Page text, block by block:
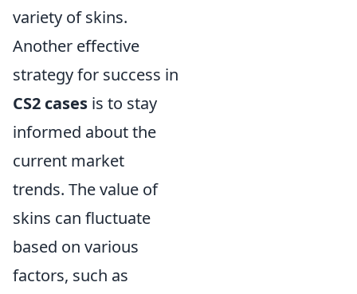
variety of skins.
Another effective
strategy for success in
CS2 cases is to stay
informed about the
current market
trends. The value of
skins can fluctuate
based on various
factors, such as